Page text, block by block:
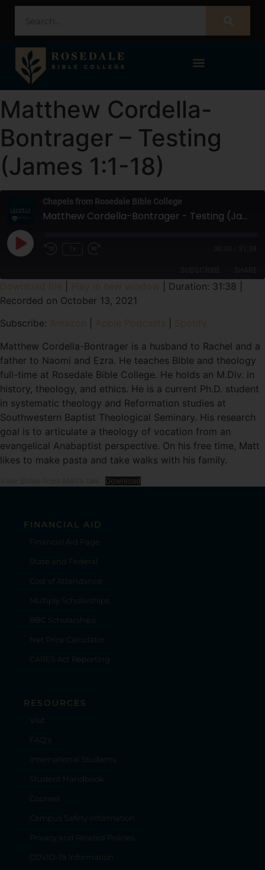
Matthew Cordella-
Bontrager – Testing
(James 1:1-18)
Chapels from Rosedale Bible College
Matthew Cordella-Bontrager - Testing (James 1:1-18)
Amazon
Spotify
RSS FEED
SHARE
LINK
EMBED
Duration: 31:38
Recorded on October 13, 2021
Subscribe:
Matthew Cordella-Bontrager is a husband to Rachel and a
father to Naomi and Ezra. He teaches Bible and theology
full-time at Rosedale Bible College. He holds an M.Div. in
history, theology, and ethics. He is a current Ph.D. student
in systematic theology and Reformation studies at
Southwestern Baptist Theological Seminary. His research
goal is to articulate a theology of vocation from an
evangelical Anabaptist perspective. On his free time, Matt
likes to make pasta and take walks with his family.
Download
FINANCIAL AID
Financial Aid Page
State and Federal
Cost of Attendance
Multiply Scholarships
RBC Scholarships
Net Price Calculator
CARES Act Reporting
RESOURCES
Visit
FAQ's
International Students
Student Handbook
Courses
Campus Safety Information
Privacy and Related Policies
COVID-19 Information